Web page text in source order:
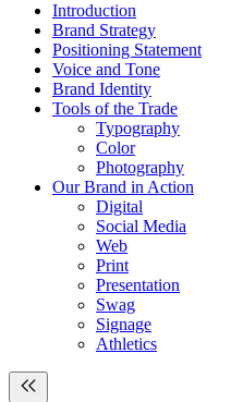
Introduction
Brand Strategy
Positioning Statement
Voice and Tone
Brand Identity
Tools of the Trade
Typography
Color
Photography
Our Brand in Action
Digital
Social Media
Web
Print
Presentation
Swag
Signage
Athletics